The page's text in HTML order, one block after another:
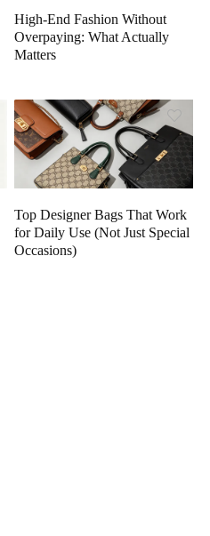
High-End Fashion Without
Overpaying: What Actually
Matters
Top Designer Bags That Work
for Daily Use (Not Just Special
Occasions)